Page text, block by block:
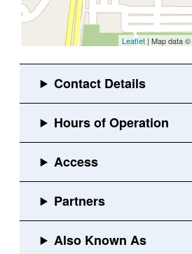
Leaflet | Map data ©